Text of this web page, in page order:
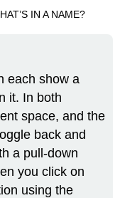
IN A NAME?
each show a
it. In both
space, and the
back and
a pull-down
you click on
using the